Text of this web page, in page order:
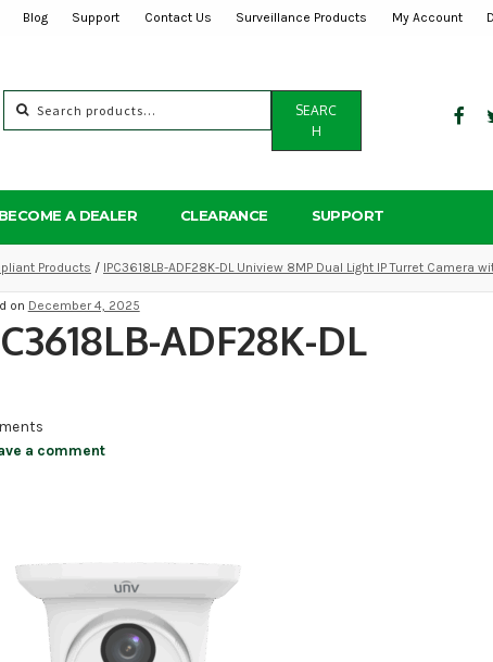
Blog Support Contact Us Surveillance Products My Account
for:
SEARC
H
BECOME A DEALER CLEARANCE SUPPORT
Products / IPC3618LB-ADF28K-DL Uniview 8MP Dual Light IP Turret Camera
on December 4, 2025
ADF28K-DL
a comment